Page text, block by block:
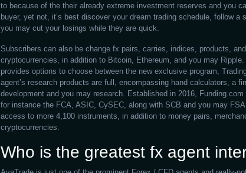
to because of the their already extreme investment reserves and you
buyer, yet not, it’s best discover your dream trading schedule, follow
you may cut your losings while they are quick.
Subscribers can also be change fx pairs, carries, indices, products,
cryptocurrencies, in addition to Bitcoin, Ethereum, and you may
provides options to choose between the new exclusive program,
agent’s research products are full, encompassing hand calculators, a
development and you may research. Established in 2016,
for instance the FCA, ASIC, CySEC, along with SCB and you may
access to more 4,100 instruments, in addition to money pairs,
cryptocurrencies.
Who is the greatest fx agent